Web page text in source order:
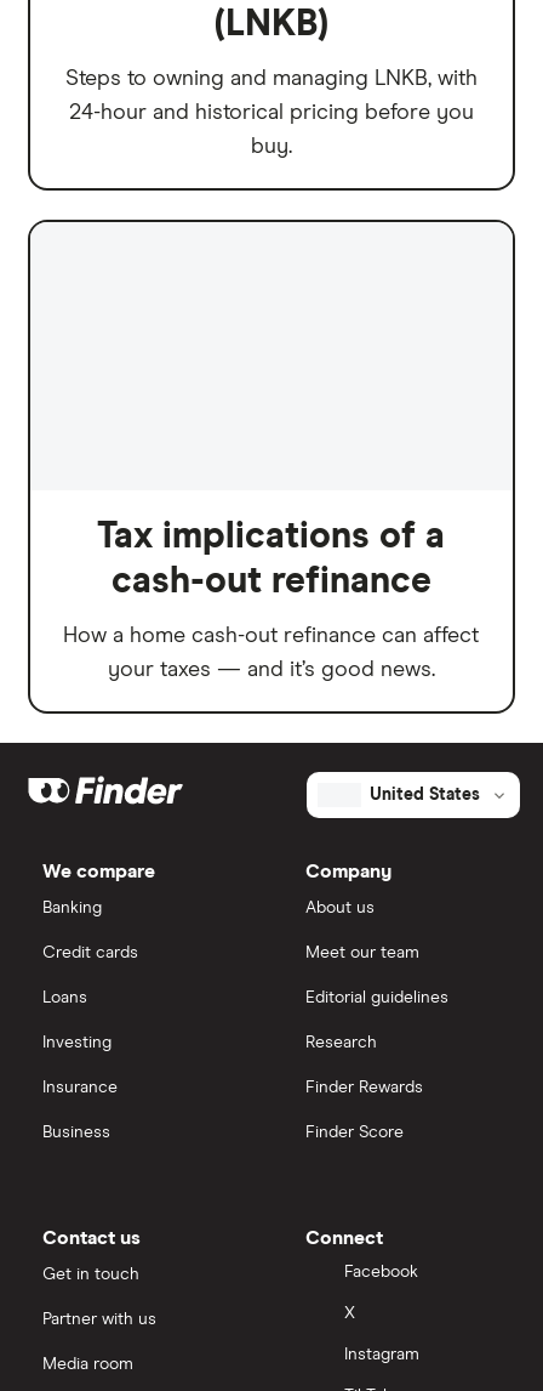
(LNKB)
Steps to owning and managing LNKB, with
24-hour and historical pricing before you
buy.
Tax implications of a
cash-out refinance
How a home cash-out refinance can affect
your taxes — and it’s good news.
United States
We compare
Banking
Credit cards
Loans
Investing
Insurance
Business
Company
About us
Meet our team
Editorial guidelines
Research
Finder Rewards
Finder Score
Contact us
Get in touch
Partner with us
Media room
Connect
Facebook
X
Instagram